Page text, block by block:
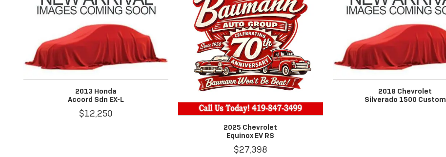
2013 Honda
Accord Sdn EX-L
$12,250
2025 Chevrolet
Equinox EV RS
$27,398
2018 Chevrolet
Silverado 1500 Custom